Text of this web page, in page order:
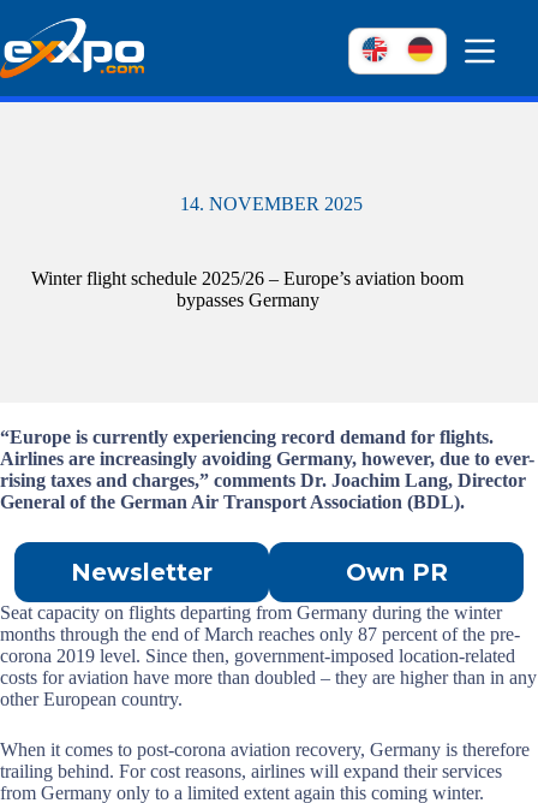
content
14. NOVEMBER 2025
Winter flight schedule 2025/26 – Europe’s aviation boom
bypasses Germany
“Europe is currently experiencing record demand for flights.
Airlines are increasingly avoiding Germany, however, due to ever-
rising taxes and charges,” comments Dr. Joachim Lang, Director
General of the German Air Transport Association (BDL).
Newsletter Own PR
Seat capacity on flights departing from Germany during the winter
months through the end of March reaches only 87 percent of the pre-
corona 2019 level. Since then, government-imposed location-related
costs for aviation have more than doubled – they are higher than in any
other European country.
When it comes to post-corona aviation recovery, Germany is therefore
trailing behind. For cost reasons, airlines will expand their services
from Germany only to a limited extent again this coming winter.